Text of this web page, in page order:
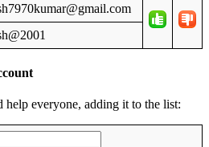
help everyone, adding it to the list: